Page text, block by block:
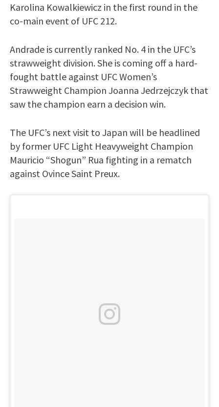
Karolina Kowalkiewicz in the first round in the
co-main event of UFC 212.
Andrade is currently ranked No. 4 in the UFC’s
strawweight division. She is coming off a hard-
fought battle against UFC Women’s
Strawweight Champion Joanna Jedrzejczyk that
saw the champion earn a decision win.
The UFC’s next visit to Japan will be headlined
by former UFC Light Heavyweight Champion
Mauricio “Shogun” Rua fighting in a rematch
against Ovince Saint Preux.